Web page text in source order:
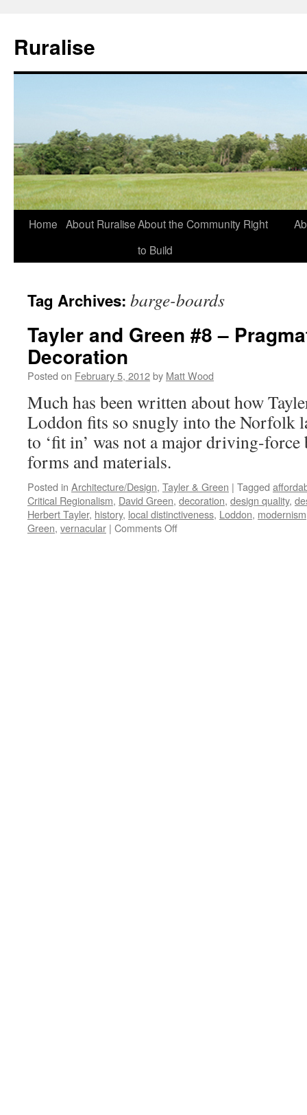
Ruralise
Skip
Home About RuraliseAbout the Community Right
to Build
Tag Archives: barge-boards
Tayler and Green #8 –
Decoration
Posted on February 5, 2012by Matt Wood
Much has been written about how
Loddon fits so snugly into the Norfolk
to ‘fit in’ was not a major driving-
forms and materials.
Posted in Architecture/Design, Tayler & Green | Tagged
Critical Regionalism, David Green, decoration, design quality,
Herbert Tayler, history, local distinctiveness, Loddon, modernism
Green, vernacular | Comments Offon